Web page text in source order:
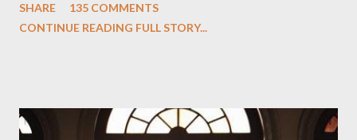
we began to see the pattern that Lindelof and Cuse have been
on his plan to detonate the island and therefore reset their lives
SHARE
135 COMMENTS
CONTINUE READING FULL STORY...